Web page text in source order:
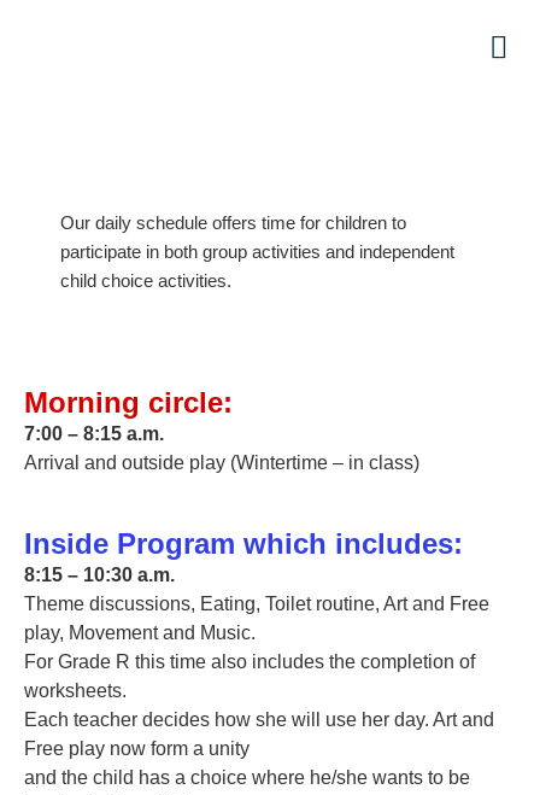
Our daily schedule offers time for children to
participate in both group activities and independent
child choice activities.
Morning circle:
7:00 – 8:15 a.m.
Arrival and outside play (Wintertime – in class)
Inside Program which includes:
8:15 – 10:30 a.m.
Theme discussions, Eating, Toilet routine, Art and Free
play, Movement and Music.
For Grade R this time also includes the completion of
worksheets.
Each teacher decides how she will use her day. Art and
Free play now form a unity
and the child has a choice where he/she wants to be